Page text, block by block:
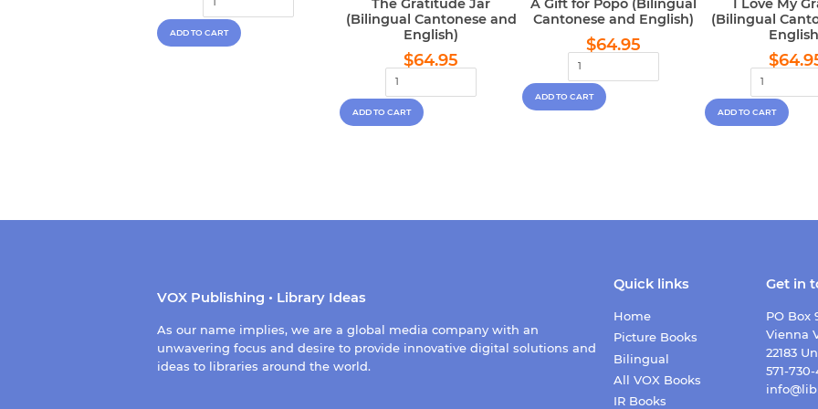
The Gratitude Jar
(Bilingual Cantonese and
English)
Regular
price
$64.95
A Gift for Popo (Bilingual
Cantonese and English)
Regular
price
$64.95
I Love My
(Bilingual
VOX Publishing • Library Ideas
As our name implies, we are a global media company with an
unwavering focus and desire to provide innovative digital solutions and
ideas to libraries around the world.
Quick links
Home
Picture Books
Bilingual
All VOX Books
IR Books
Get in
PO Box
Vienna
22183
571-